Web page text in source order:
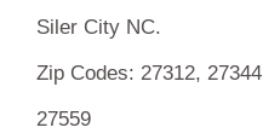
Siler City NC.
Zip Codes: 27312,
27559